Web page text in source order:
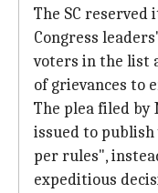
The SC reserved
Congress
voters in the list
of grievances to
The plea filed by
issued to
per rules",
expeditious